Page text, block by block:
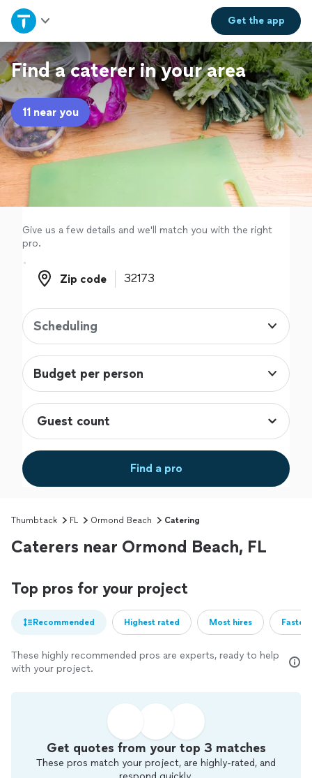
Get theapp
Home
Explore Services
Join as a pro
Sign up
Log in
Find a caterer in your area
11 near you
Give us a few details and we'll match you with the right
pro.
Zip code
Zip code
Scheduling
Budget per person
Find a pro
Thumbtack FL Ormond Beach Catering
Caterers near Ormond Beach, FL
Top pros for your project
Recommended Highest rated Most hires
These highly recommended pros are experts, ready to help
with your project.
Get quotes from your top 3 matches
These pros match your project, are highly-rated, and